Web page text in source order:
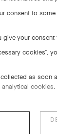
consent to
give your
cookies”,
as soon
cookies.